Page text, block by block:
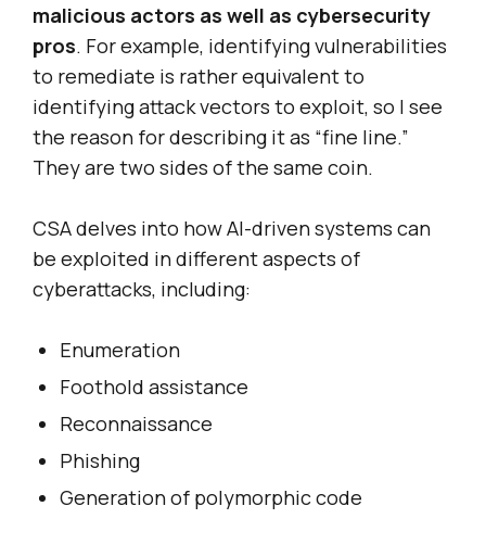
malicious actors as well as cybersecurity
pros. For example, identifying vulnerabilities
to remediate is rather equivalent to
identifying attack vectors to exploit, so I see
the reason for describing it as “fine line.”
They are two sides of the same coin.
CSA delves into how AI-driven systems can
be exploited in different aspects of
cyberattacks, including:
Enumeration
Foothold assistance
Reconnaissance
Phishing
Generation of polymorphic code